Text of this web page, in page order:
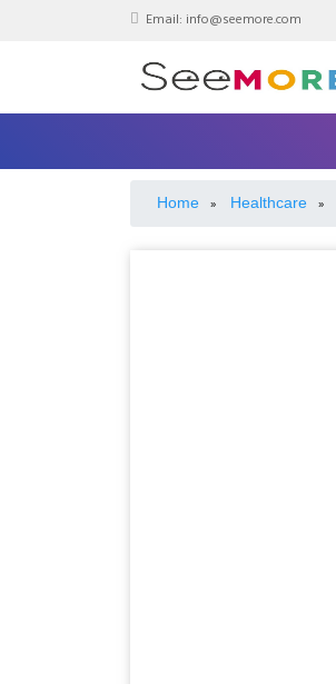
Email: info@seemore.com
Home » Healthcare »